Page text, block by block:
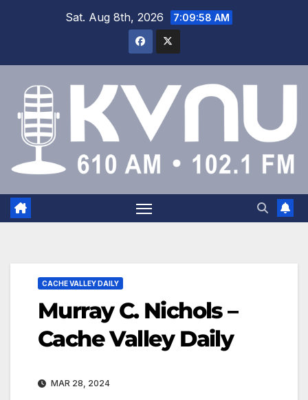
Sat. Aug 8th, 2026 7:09:59 AM
CACHE VALLEY DAILY
Murray C. Nichols –
Cache Valley Daily
MAR 28, 2024